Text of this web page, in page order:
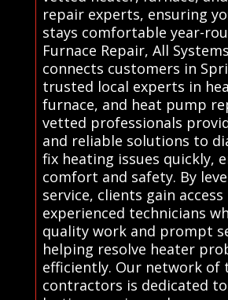
repair experts, ensuring
stays comfortable year-
Furnace Repair, All
connects customers in
trusted local experts in
furnace, and heat pump
vetted professionals
and reliable solutions to
fix heating issues quickly,
comfort and safety. By
service, clients gain
experienced technicians
quality work and prompt
helping resolve heater
efficiently. Our network of
contractors is dedicated